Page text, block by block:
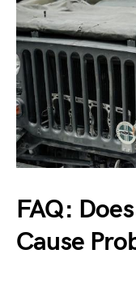
FAQ:
Cause